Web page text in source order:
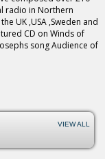
radio in Northern
UK ,USA ,Sweden and
CD on Winds of
song Audience of
VIEW ALL